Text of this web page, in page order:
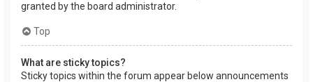
granted by the board administrator.
Top
What are sticky topics?
Sticky topics within the forum appear below announcements